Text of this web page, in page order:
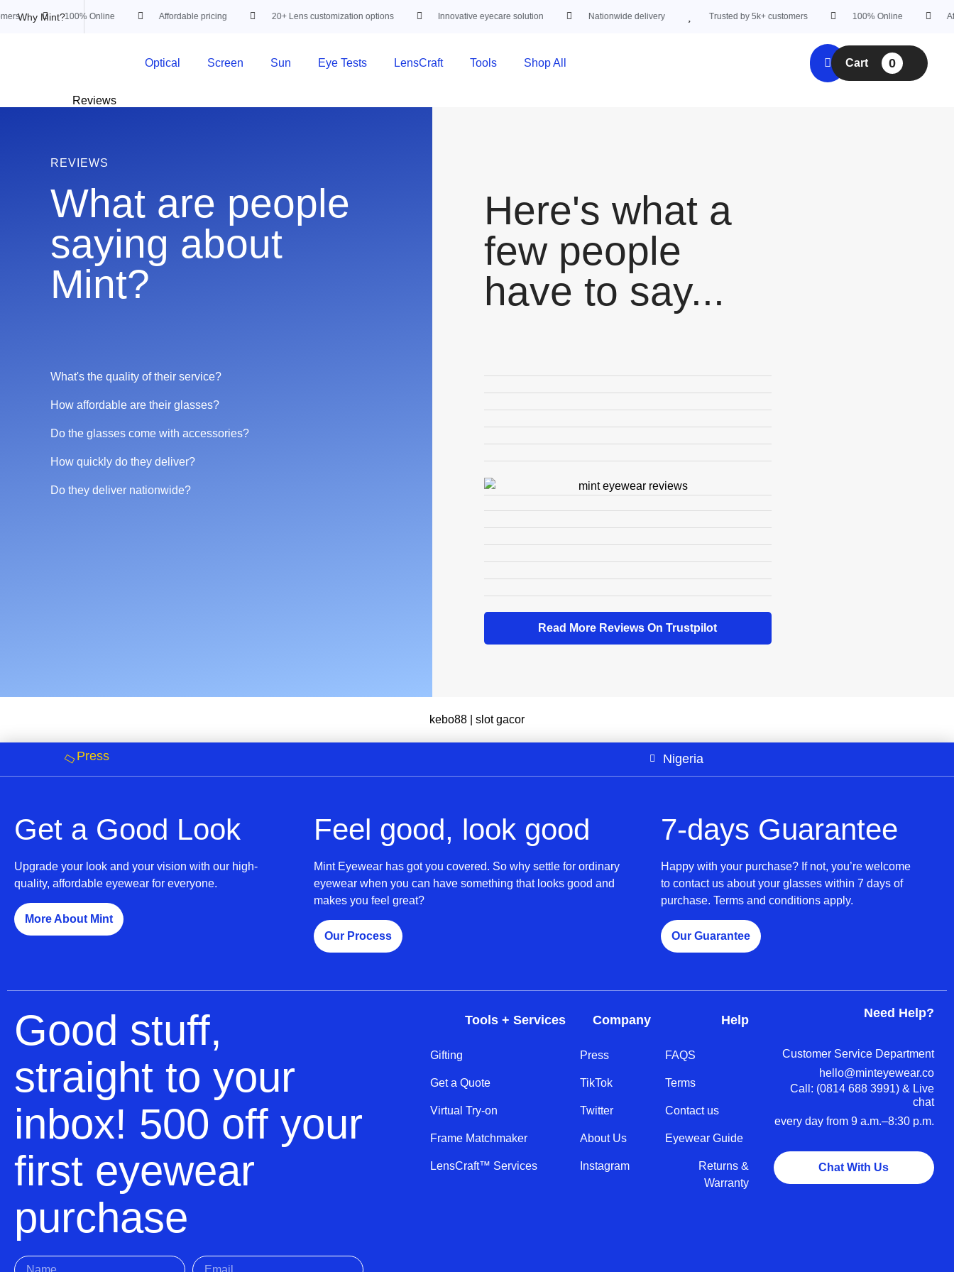
Why Mint?100% Online Affordable pricing 20+ Lens customization options Innovative eyecare solution Nationwide delivery Trusted by 5k+ customers 100% Online
Optical Screen Sun Eye Tests LensCraft Tools Shop All Cart 0
Reviews
REVIEWS
What are people
saying about
Mint?
What's the quality of their service?
How affordable are their glasses?
Do the glasses come with accessories?
How quickly do they deliver?
Do they deliver nationwide?
Here's what a
few people
have to say...
Read More Reviews On Trustpilot
kebo88 slot gacor
Press Nigeria
Get a Good Look
Upgrade your look and your vision with our high-
quality, affordable eyewear for everyone.
More About Mint
Feel good, look good
Mint Eyewear has got you covered. So why settle for ordinary
eyewear when you can have something that looks good and
makes you feel great?
Our Process
7-days Guarantee
Happy with your purchase? If not, you’re welcome
to contact us about your glasses within 7 days of
purchase. Terms and conditions apply.
Our Guarantee
Good stuff,
straight to your
inbox! 500 off your
first eyewear
purchase
Tools + Services
Gifting
Get a Quote
Virtual Try-on
Frame Matchmaker
LensCraft™ Services
Company
Press
TikTok
Twitter
About Us
Instagram
Help
FAQS
Terms
Contact us
Eyewear Guide
Returns &
Warranty
Need Help?
Customer Service Department
hello@minteyewear.co
Call: (‭0814 688 3991‬) & Live
chat
every day from 9 a.m.–8:30 p.m.
Chat With Us